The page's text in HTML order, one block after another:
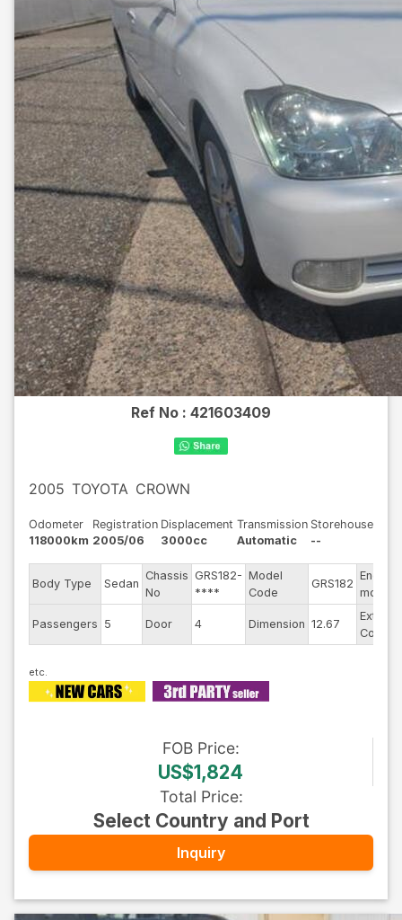
Ref No : 421603409
2005 TOYOTA CROWN
Odometer
118000km
Registration
2005/06
Displacement
3000cc
Transmission
Automatic
Storehouse
--
Body Type Sedan
Chassis
No
GRS182-
****
Model
Code
GRS182
Engine
model
Passengers 5 Door 4 Dimension 12.67
Exterior
Color
FOB Price:
US$1,824
Total Price:
Select Country and Port
Inquiry